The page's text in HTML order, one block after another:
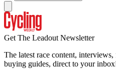
Get The Leadout Newsletter
The latest race content,
buying guides, direct to your